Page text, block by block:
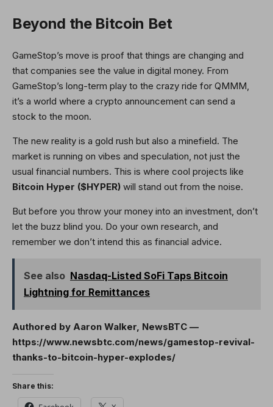
Beyond the Bitcoin Bet
GameStop’s move is proof that things are changing and
that companies see the value in digital money. From
GameStop’s long-term play to the crazy ride for QMMM,
it’s a world where a crypto announcement can send a
stock to the moon.
The new reality is a gold rush but also a minefield. The
market is running on vibes and speculation, not just the
usual financial numbers. This is where cool projects like
Bitcoin Hyper ($HYPER) will stand out from the noise.
But before you throw your money into an investment, don’t
let the buzz blind you. Do your own research, and
remember we don’t intend this as financial advice.
See also Nasdaq-Listed SoFi Taps Bitcoin
Lightning for Remittances
Authored by Aaron Walker, NewsBTC —
https://www.newsbtc.com/news/gamestop-revival-
thanks-to-bitcoin-hyper-explodes/
Share this: